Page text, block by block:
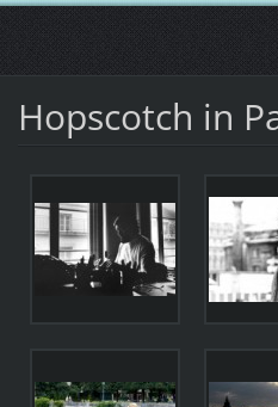
Hopscotch in